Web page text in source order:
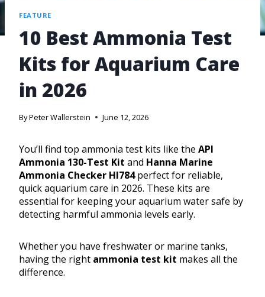
FEATURE
10 Best Ammonia Test
Kits for Aquarium Care
in 2026
ByPeter Wallerstein June 12, 2026
You’ll find top ammonia test kits like the API
Ammonia 130-Test Kit and Hanna Marine
Ammonia Checker HI784perfect for reliable,
quick aquarium care in 2026. These kits are
essential for keeping your aquarium water safe by
detecting harmful ammonia levels early.
Whether you have freshwater or marine tanks,
having the right ammonia test kit makes all the
difference.